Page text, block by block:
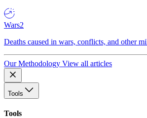
Wars2
Deaths caused in wars, conflicts, and other
Our Methodology View all articles
Tools
Tools